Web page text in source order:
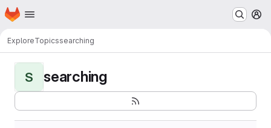
Skip to main content
Homepage
ExploreTopicssearching
S searching